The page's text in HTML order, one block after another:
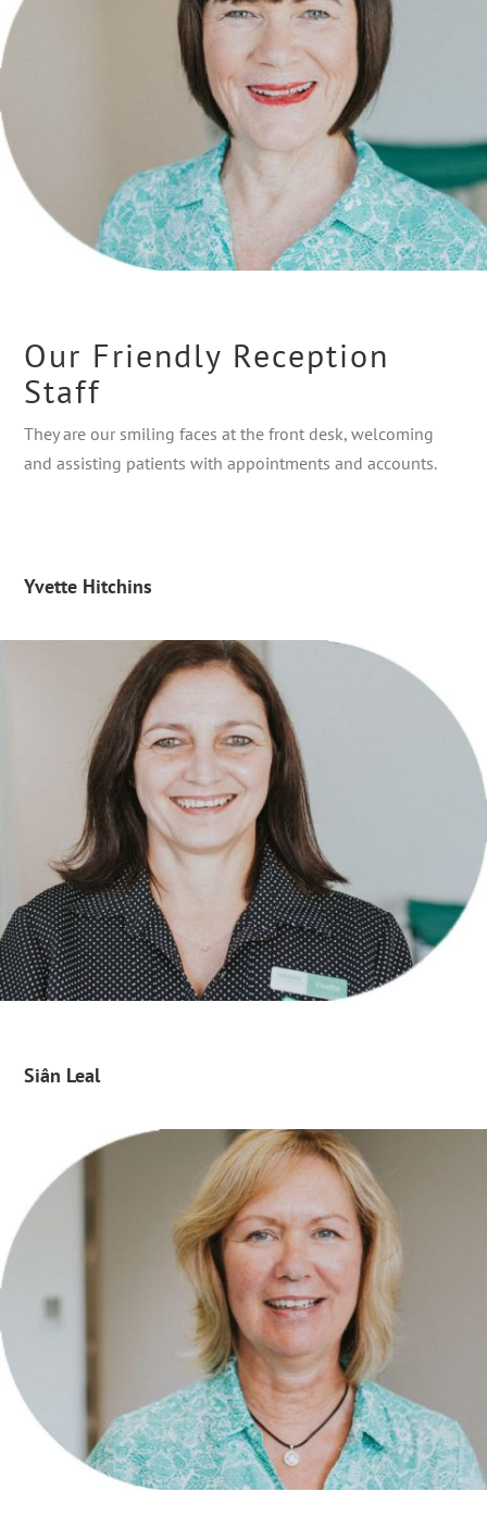
Our Friendly Reception
Staff
They are our smiling faces at the front desk, welcoming
and assisting patients with appointments and accounts.
Yvette Hitchins
Siân Leal